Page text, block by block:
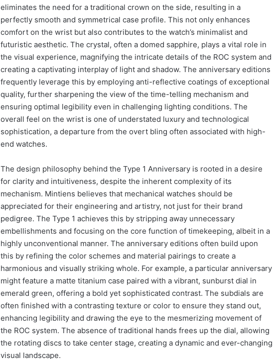
eliminates the need for a traditional crown on the side, resulting in a
perfectly smooth and symmetrical case profile. This not only enhances
comfort on the wrist but also contributes to the watch’s minimalist and
futuristic aesthetic. The crystal, often a domed sapphire, plays a vital role in
the visual experience, magnifying the intricate details of the ROC system and
creating a captivating interplay of light and shadow. The anniversary editions
frequently leverage this by employing anti-reflective coatings of exceptional
quality, further sharpening the view of the time-telling mechanism and
ensuring optimal legibility even in challenging lighting conditions. The
overall feel on the wrist is one of understated luxury and technological
sophistication, a departure from the overt bling often associated with high-
end watches.
The design philosophy behind the Type 1 Anniversary is rooted in a desire
for clarity and intuitiveness, despite the inherent complexity of its
mechanism. Mintiens believes that mechanical watches should be
appreciated for their engineering and artistry, not just for their brand
pedigree. The Type 1 achieves this by stripping away unnecessary
embellishments and focusing on the core function of timekeeping, albeit in a
highly unconventional manner. The anniversary editions often build upon
this by refining the color schemes and material pairings to create a
harmonious and visually striking whole. For example, a particular anniversary
might feature a matte titanium case paired with a vibrant, sunburst dial in
emerald green, offering a bold yet sophisticated contrast. The subdials are
often finished with a contrasting texture or color to ensure they stand out,
enhancing legibility and drawing the eye to the mesmerizing movement of
the ROC system. The absence of traditional hands frees up the dial, allowing
the rotating discs to take center stage, creating a dynamic and ever-changing
visual landscape.